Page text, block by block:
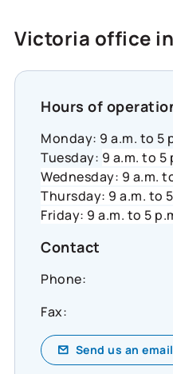
operators-
#InclusiveEconomy
Victoria office
Hours of
Monday: 9 a.m. to 5
Tuesday: 9 a.m. to 5
Wednesday: 9 a.m.
Thursday: 9 a.m. to
Friday: 9 a.m. to 5
Contact
Phone:
Fax:
Send us an email